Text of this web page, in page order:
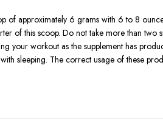
of approximately 6 grams with 6 to 8
of this scoop. Do not take more than
your workout as the supplement has
sleeping. The correct usage of these
high blood pressure, and